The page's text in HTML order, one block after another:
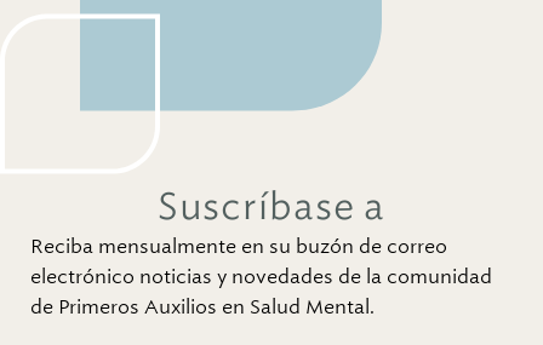
Suscríbase a
Reciba mensualmente en su buzón de correo
electrónico noticias y novedades de la comunidad
de Primeros Auxilios en Salud Mental.